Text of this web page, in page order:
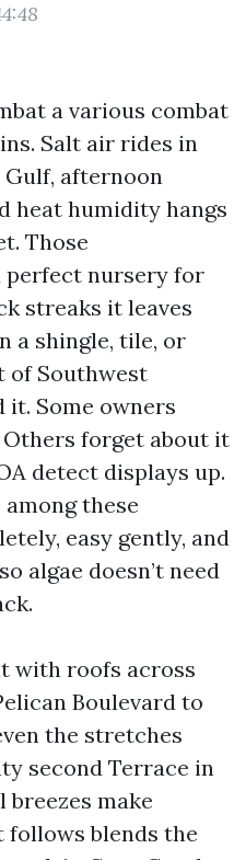
a various combat
Salt air rides in
afternoon
heat humidity hangs
Those
perfect nursery for
streaks it leaves
a shingle, tile, or
of Southwest
it. Some owners
forget about it
detect displays up.
these
easy gently, and
algae doesn’t need
with roofs across
Boulevard to
the stretches
second Terrace in
breezes make
follows blends the